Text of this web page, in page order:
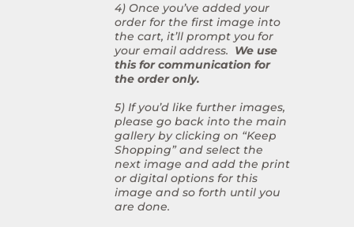
4) Once you’ve added your
order for the first image into
the cart, it’ll prompt you for
your email address. We use
this for communication for
the order only.
5) If you’d like further images,
please go back into the main
gallery by clicking on “Keep
Shopping” and select the
next image and add the print
or digital options for this
image and so forth until you
are done.